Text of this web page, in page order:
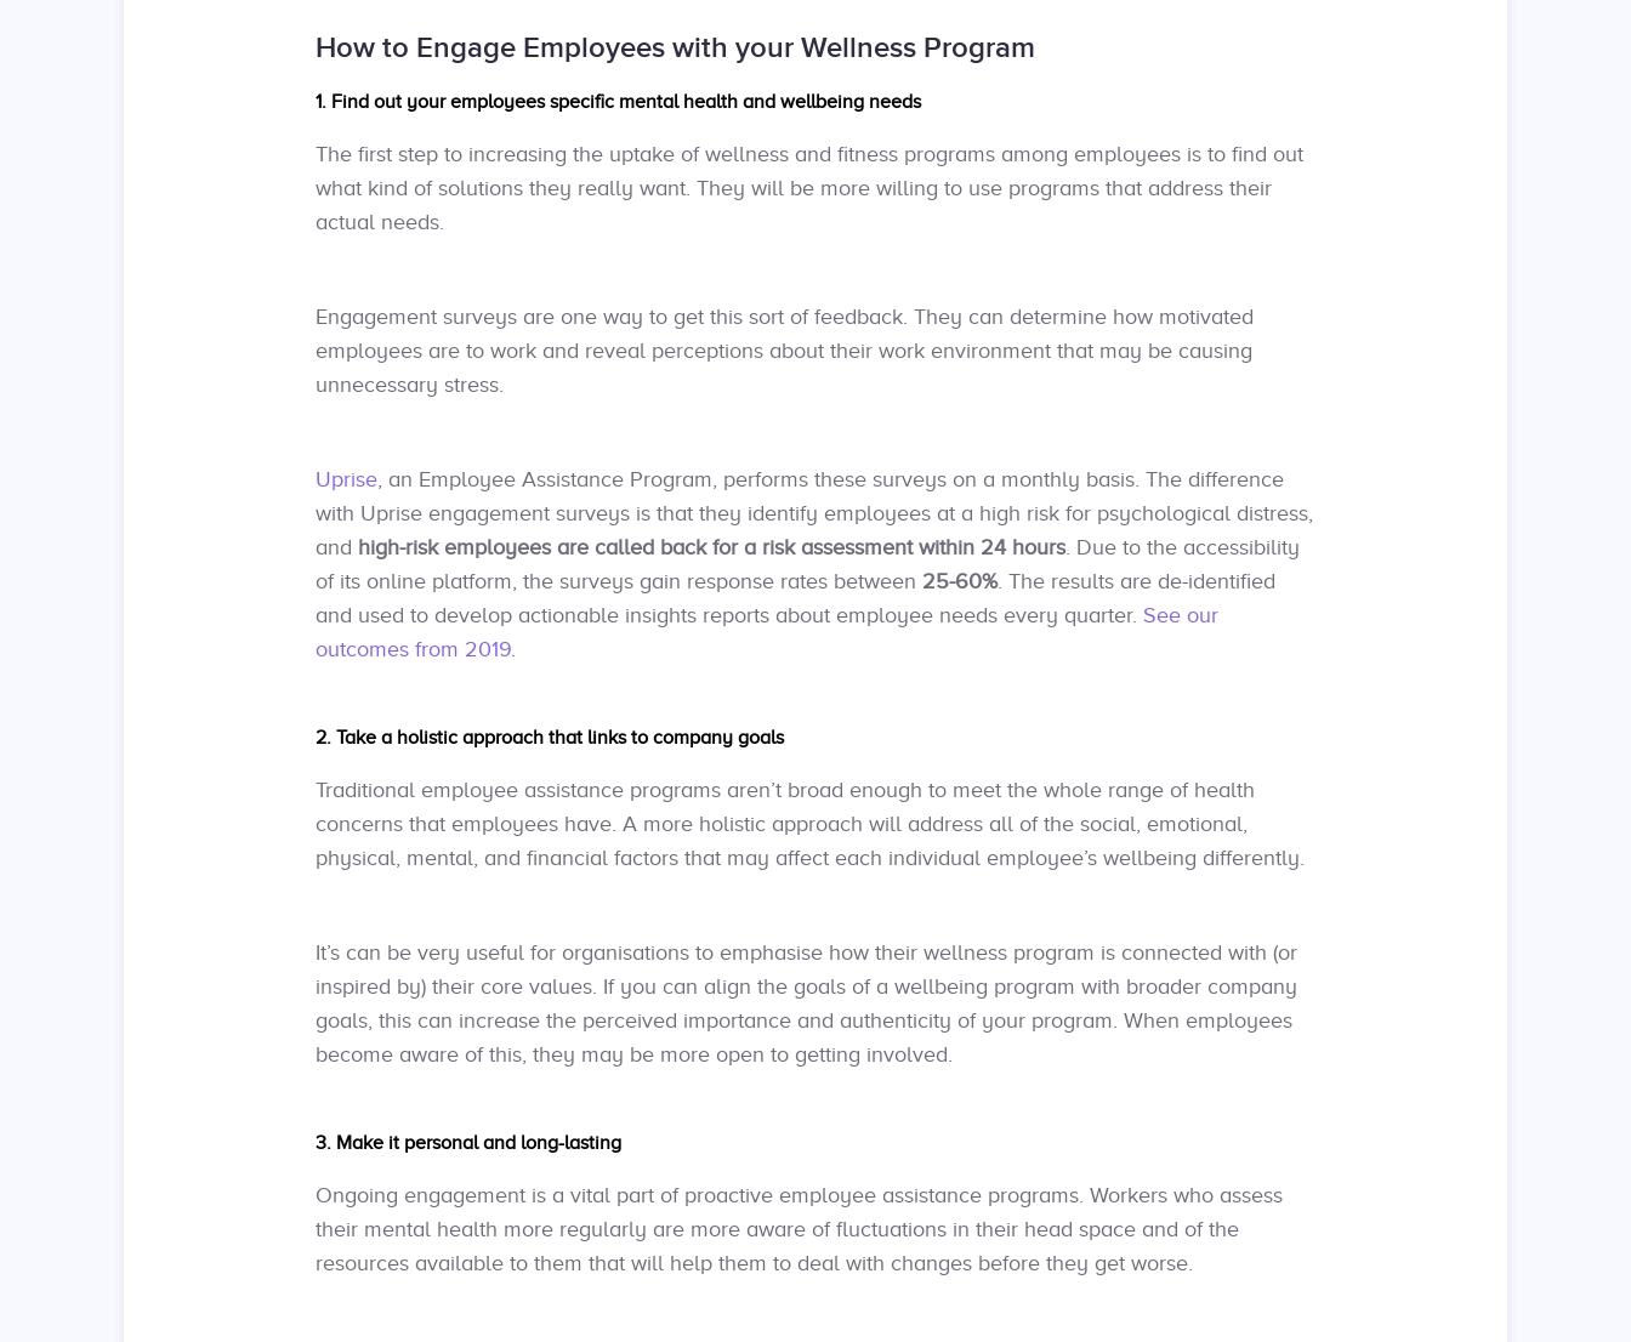
How to Engage Employees with your Wellness Program
1. Find out your employees specific mental health and wellbeing needs
The first step to increasing the uptake of wellness and fitness programs among employees is to find out
what kind of solutions they really want. They will be more willing to use programs that address their
actual needs.
Engagement surveys are one way to get this sort of feedback. They can determine how motivated
employees are to work and reveal perceptions about their work environment that may be causing
unnecessary stress.
Uprise, an Employee Assistance Program, performs these surveys on a monthly basis. The difference
with Uprise engagement surveys is that they identify employees at a high risk for psychological distress,
and high-risk employees are called back for a risk assessment within 24 hours. Due to the accessibility
of its online platform, the surveys gain response rates between 25-60%. The results are de-identified
and used to develop actionable insights reports about employee needs every quarter. See our
outcomes from 2019.
2. Take a holistic approach that links to company goals
Traditional employee assistance programs aren’t broad enough to meet the whole range of health
concerns that employees have. A more holistic approach will address all of the social, emotional,
physical, mental, and financial factors that may affect each individual employee’s wellbeing differently.
It’s can be very useful for organisations to emphasise how their wellness program is connected with (or
inspired by) their core values. If you can align the goals of a wellbeing program with broader company
goals, this can increase the perceived importance and authenticity of your program. When employees
become aware of this, they may be more open to getting involved.
3. Make it personal and long-lasting
Ongoing engagement is a vital part of proactive employee assistance programs. Workers who assess
their mental health more regularly are more aware of fluctuations in their head space and of the
resources available to them that will help them to deal with changes before they get worse.